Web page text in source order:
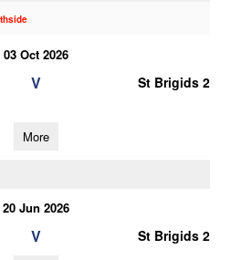
03 Oct 2026
V St Brigids 2
More
20 Jun 2026
V St Brigids 2